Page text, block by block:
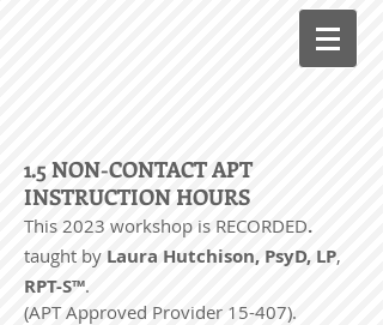
1.5 NON-CONTACT APT
INSTRUCTION HOURS
This 2023 workshop is RECORDED.
taught by Laura Hutchison, PsyD, LP,
RPT-S™.
(APT Approved Provider 15-407).